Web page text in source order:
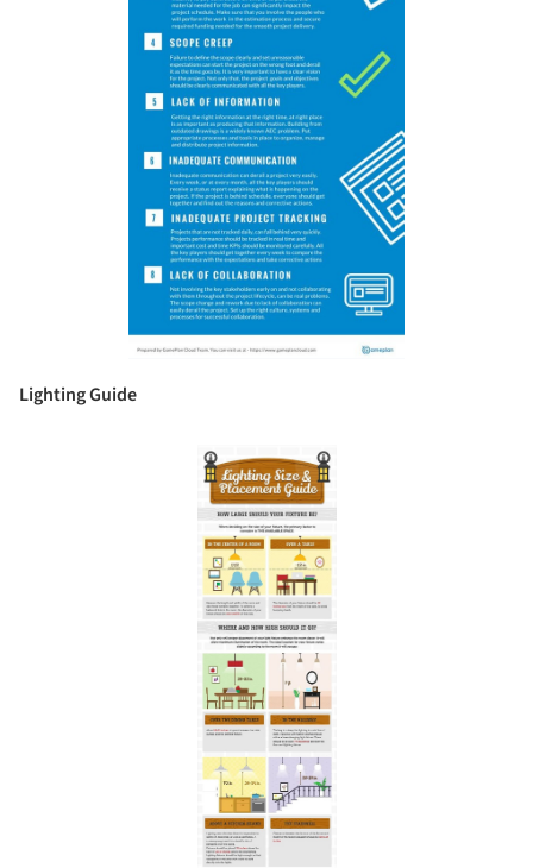
Lighting Guide
Save this picture!